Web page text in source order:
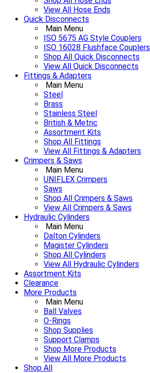
View All Hose Ends
Quick Disconnects
Main Menu
ISO 5675 AG Style Couplers
ISO 16028 Flushface Couplers
Shop All Quick Disconnects
View All Quick Disconnects
Fittings & Adapters
Main Menu
Steel
Brass
Stainless Steel
British & Metric
Assortment Kits
Shop All Fittings
View All Fittings & Adapters
Crimpers & Saws
Main Menu
UNIFLEX Crimpers
Saws
Shop All Crimpers & Saws
View All Crimpers & Saws
Hydraulic Cylinders
Main Menu
Dalton Cylinders
Magister Cylinders
Shop All Cylinders
View All Hydraulic Cylinders
Assortment Kits
Clearance
More Products
Main Menu
Ball Valves
O-Rings
Shop Supplies
Support Clamps
Shop More Products
View All More Products
Shop All